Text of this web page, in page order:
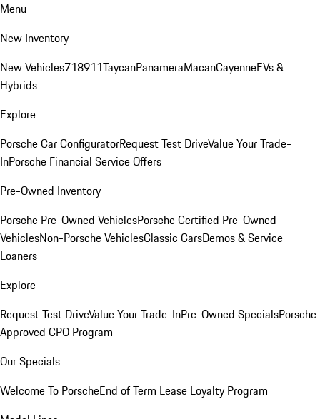
Menu
New Inventory
New Vehicles718911TaycanPanameraMacanCayenneEVs &
Hybrids
Explore
Porsche Car ConfiguratorRequest Test DriveValue Your Trade-
InPorsche Financial Service Offers
Pre-Owned Inventory
Porsche Pre-Owned VehiclesPorsche Certified Pre-Owned
VehiclesNon-Porsche VehiclesClassic CarsDemos & Service
Loaners
Explore
Request Test DriveValue Your Trade-InPre-Owned SpecialsPorsche
Approved CPO Program
Our Specials
Welcome To PorscheEnd of Term Lease Loyalty Program